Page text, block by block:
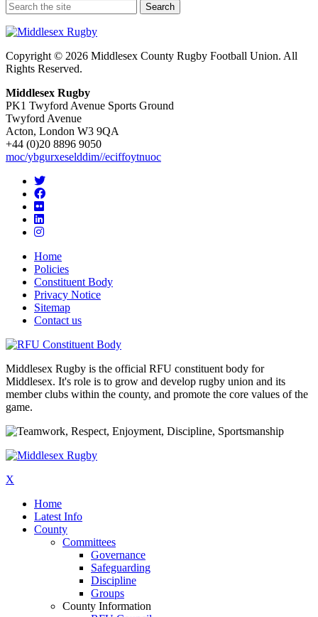
SearchSearch
the
Copyright © 2026 Middlesex County Rugby Football Union. All
Rights Reserved.
Middlesex Rugby
PK1 Twyford Avenue Sports Ground
Twyford Avenue
Acton, London W3 9QA
+44 (0)20 8896 9050
moc/ybgurxeselddim//eciffoytnuoc
Home
Policies
Constituent Body
Privacy Notice
Sitemap
Contact us
Middlesex Rugby is the official RFU constituent body for
Middlesex. It's role is to grow and develop rugby union and its
member clubs within the county, and promote the core values of the
game.
X
Home
Latest Info
County
Committees
Governance
Safeguarding
Discipline
Groups
County Information